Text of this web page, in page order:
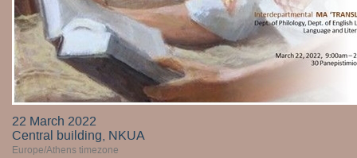
22 March 2022
Central building, NKUA
Europe/Athens timezone